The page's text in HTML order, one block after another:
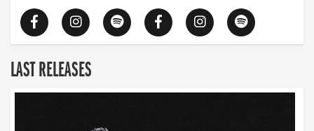
LAST RELEASES